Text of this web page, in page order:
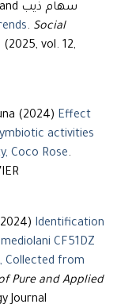
سهام ذيب and عادل لولو (2025)
. Social
vol. 12,
(2024) Effect
activities
Coco Rose.
Identification
CF51DZ
Collected from
Pure and Applied
Journal